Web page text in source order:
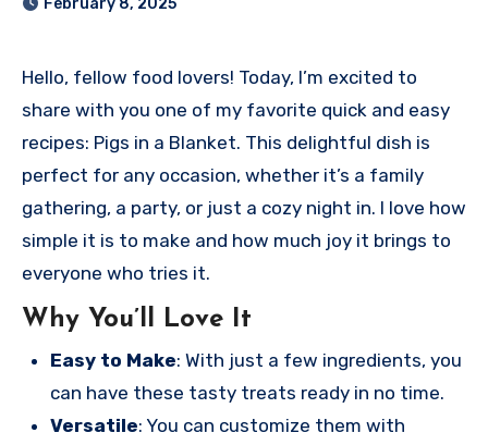
Hello, fellow food lovers! Today, I’m excited to
share with you one of my favorite quick and easy
recipes: Pigs in a Blanket. This delightful dish is
perfect for any occasion, whether it’s a family
gathering, a party, or just a cozy night in. I love how
simple it is to make and how much joy it brings to
everyone who tries it.
Why You’ll Love It
Easy to Make: With just a few ingredients, you
can have these tasty treats ready in no time.
Versatile: You can customize them with